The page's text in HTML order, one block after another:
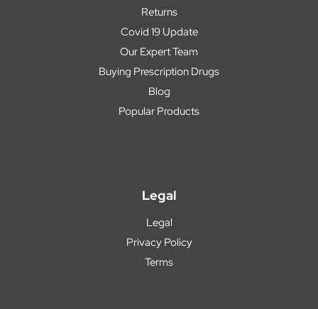
Returns
Covid 19 Update
Our Expert Team
Buying Prescription Drugs
Blog
Popular Products
Legal
Legal
Privacy Policy
Terms